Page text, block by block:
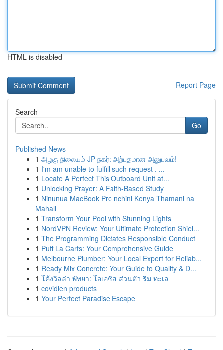
HTML is disabled
Report Page
Search
Go
Published News
1 அழகு நிலையம் JP நகர்: அற்புதமான அனுபவம்!
1 I'm am unable to fulfill such request . ...
1 Locate A Perfect This Outboard Unit at...
1 Unlocking Prayer: A Faith-Based Study
1 Ninunua MacBook Pro nchini Kenya Thamani na
Mahali
1 Transform Your Pool with Stunning Lights
1 NordVPN Review: Your Ultimate Protection Shiel...
1 The Programming Dictates Responsible Conduct
1 Puff La Carts: Your Comprehensive Guide
1 Melbourne Plumber: Your Local Expert for Reliab...
1 Ready Mix Concrete: Your Guide to Quality & D...
1 โค้งวิลล่า พัทยา: โอเอซิส ส่วนตัว ริม ทะเล
1 covidien products
1 Your Perfect Paradise Escape